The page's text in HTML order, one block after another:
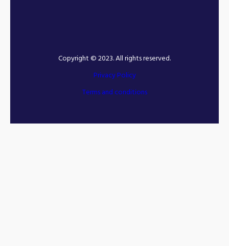
Copyright © 2023. All rights reserved.
Privacy Policy
Terms and conditions